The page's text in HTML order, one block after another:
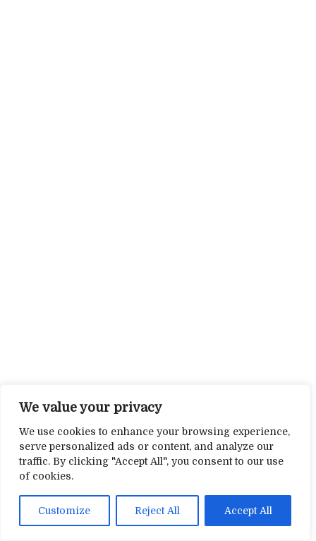
We value your privacy
We use cookies to enhance your browsing experience,
serve personalized ads or content, and analyze our
traffic. By clicking "Accept All", you consent to our use
of cookies.
Customize Reject All Accept All